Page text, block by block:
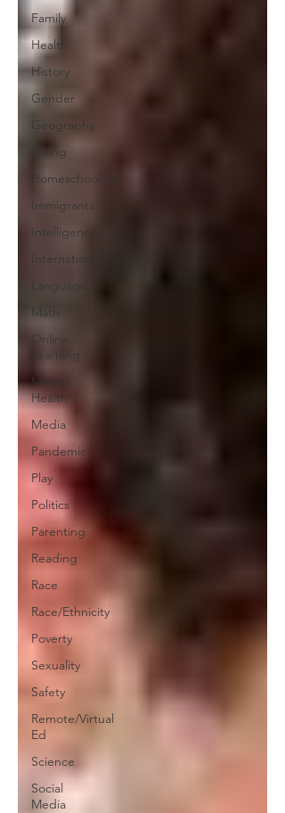
Family
Health
History
Gender
Geography
Giving
Homeschooling
Immigrants
Intelligence
International
Language
Math
Online
Learning
Mental
Health
Media
Pandemic
Play
Politics
Parenting
Reading
Race
Race/Ethnicity
Poverty
Sexuality
Safety
Remote/Virtual
Ed
Science
Social
Media